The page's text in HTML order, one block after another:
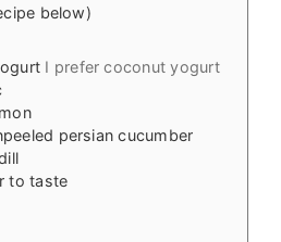
below)
I prefer coconut yogurt
persian cucumber
to taste